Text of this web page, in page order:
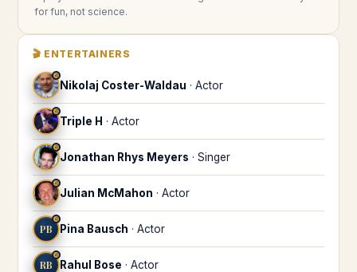
for fun, not science.
🎬 ENTERTAINERS
♌
Nikolaj Coster-Waldau · Actor
♌
Triple H · Actor
♌
Jonathan Rhys Meyers · Singer
♌
Julian McMahon · Actor
PB
♌
Pina Bausch · Actor
RB
♌
Rahul Bose · Actor